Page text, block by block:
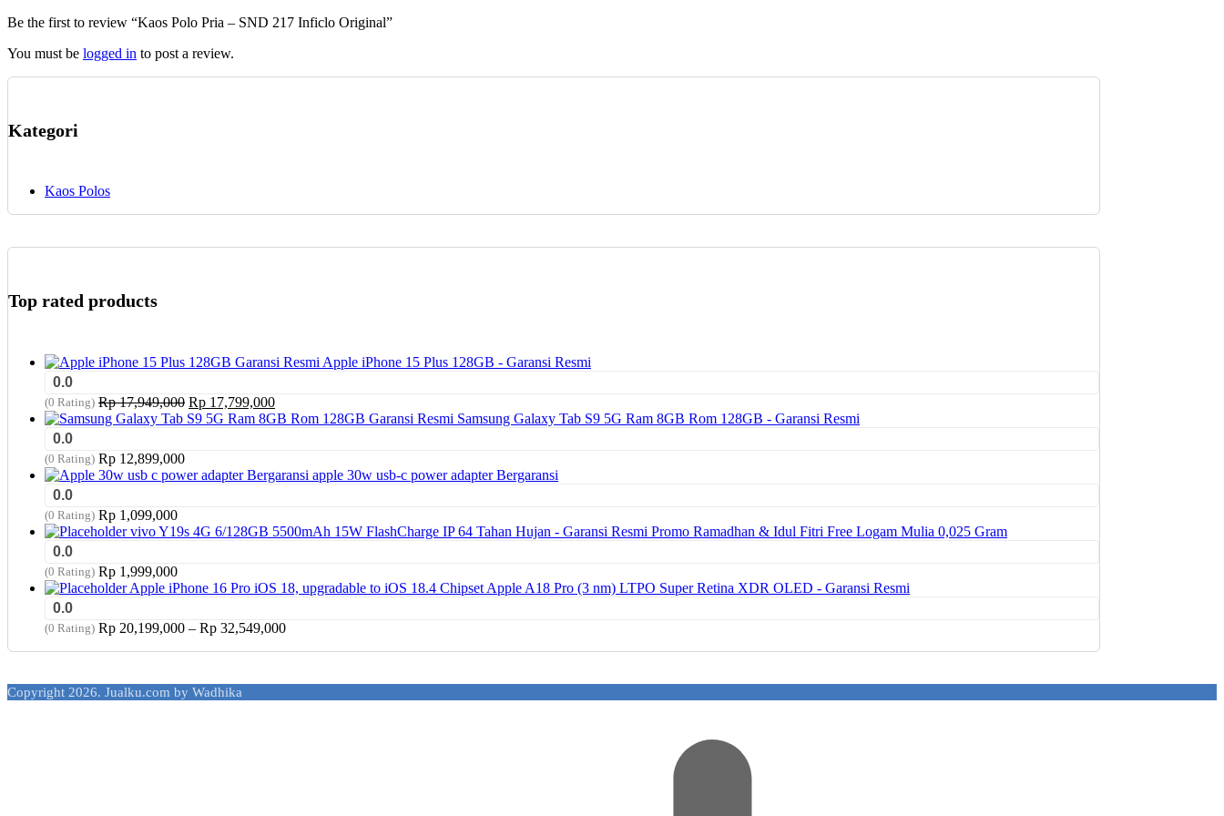
on
product
Be the first to review “Kaos Polo Pria – SND 217 Inficlo Original”
You must be logged in to post a review.
Kategori
Kaos Polos
Top rated products
Apple iPhone 15 Plus 128GB - Garansi Resmi
0.0
(0 Rating) Rp17,949,000 Original
price
Rp 17,799,000Current
price
Samsung Galaxy Tab S9 5G Ram 8GB Rom 128GB - Garansi Resmi
0.0
(0 Rating) Rp 12,899,000
apple 30w usb-c power adapter Bergaransi
0.0
(0 Rating) Rp 1,099,000
vivo Y19s 4G 6/128GB 5500mAh 15W FlashCharge IP 64 Tahan Hujan - Garansi Resmi Promo Ramadhan & Idul Fitri Free Logam Mulia 0,025 Gram
0.0
(0 Rating) Rp 1,999,000
Apple iPhone 16 Pro iOS 18, upgradable to iOS 18.4 Chipset Apple A18 Pro (3 nm) LTPO Super Retina XDR OLED - Garansi Resmi
0.0
(0 Rating) Rp 20,199,000 – Rp 32,549,000Price
Copyright 2026. Jualku.com by Wadhika